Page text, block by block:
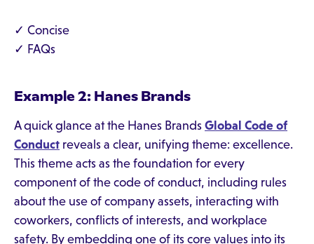
✓ Concise
✓ FAQs
Example 2: Hanes Brands
A quick glance at the Hanes Brands Global Code of
Conduct reveals a clear, unifying theme: excellence.
This theme acts as the foundation for every
component of the code of conduct, including rules
about the use of company assets, interacting with
coworkers, conflicts of interests, and workplace
safety. By embedding one of its core values into its